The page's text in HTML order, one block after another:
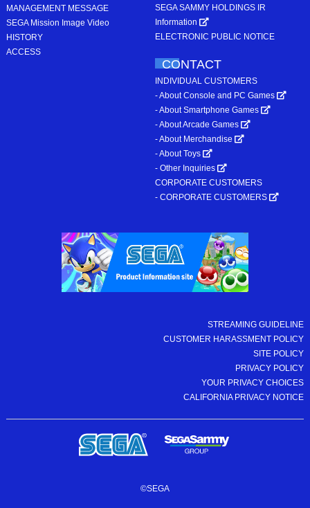
MANAGEMENT MESSAGE
SEGA Mission Image Video
HISTORY
ACCESS
SEGA SAMMY HOLDINGS IR
Information
ELECTRONIC PUBLIC NOTICE
CONTACT
INDIVIDUAL CUSTOMERS
- About Console and PC Games
- About Smartphone Games
- About Arcade Games
- About Merchandise
- About Toys
- Other Inquiries
CORPORATE CUSTOMERS
- CORPORATE CUSTOMERS
STREAMING GUIDELINE
CUSTOMER HARASSMENT POLICY
SITE POLICY
PRIVACY POLICY
YOUR PRIVACY CHOICES
CALIFORNIA PRIVACY NOTICE
©SEGA